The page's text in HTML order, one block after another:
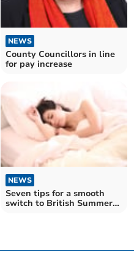
NEWS
County Councillors in line
for pay increase
NEWS
Seven tips for a smooth
switch to British Summer